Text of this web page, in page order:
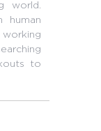
world.
human
to